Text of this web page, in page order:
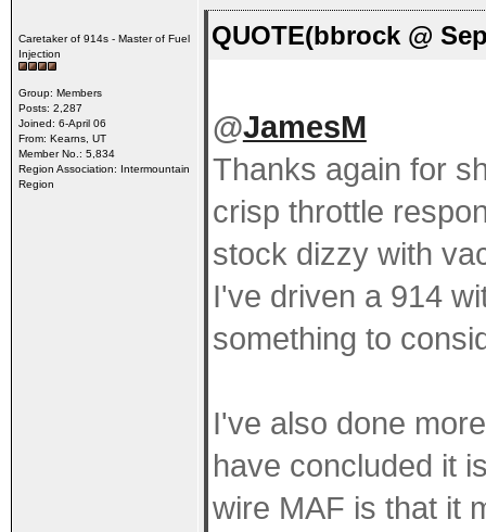
Caretaker of 914s - Master of Fuel
Injection
Group: Members
Posts: 2,287
Joined: 6-April 06
From: Kearns, UT
Member No.: 5,834
Region Association: Intermountain
Region
QUOTE(bbrock @
@JamesM
Thanks again for
crisp throttle
stock dizzy with
I've driven a 914
something to
I've also done
have concluded it
wire MAF is that it